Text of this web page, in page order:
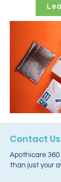
Contact Us
Apothicare 360
than just your